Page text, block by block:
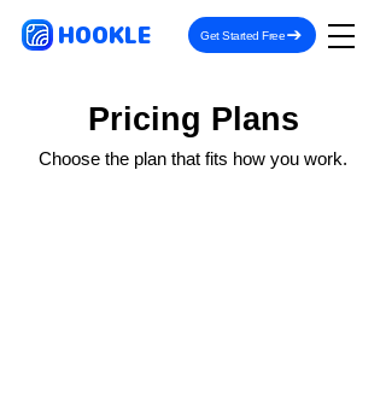
HOOKLE Get Started Free
Pricing Plans
Choose the plan that fits how you work.